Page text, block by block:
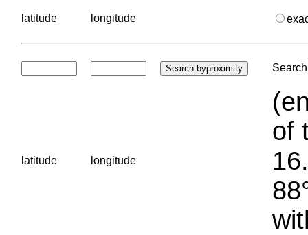
latitude longitude
latitude longitude
of